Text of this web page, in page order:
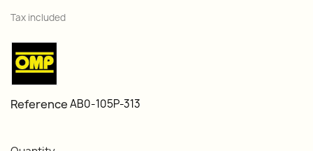
Tax included
ReferenceAB0-105P-313